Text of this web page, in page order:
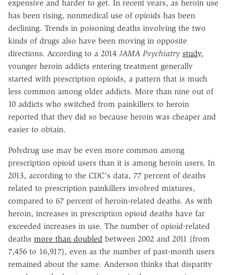
expensive and harder to get. In recent years, as heroin use
has been rising, nonmedical use of opioids has been
declining. Trends in poisoning deaths involving the two
kinds of drugs also have been moving in opposite
directions. According to a 2014 JAMA Psychiatry study,
younger heroin addicts entering treatment generally
started with prescription opioids, a pattern that is much
less common among older addicts. More than nine out of
10 addicts who switched from painkillers to heroin
reported that they did so because heroin was cheaper and
easier to obtain.
Polydrug use may be even more common among
prescription opioid users than it is among heroin users. In
2013, according to the CDC's data, 77 percent of deaths
related to prescription painkillers involved mixtures,
compared to 67 percent of heroin-related deaths. As with
heroin, increases in prescription opioid deaths have far
exceeded increases in use. The number of opioid-related
deaths more than doubled between 2002 and 2011 (from
7,456 to 16,917), even as the number of past-month users
remained about the same. Anderson thinks that disparity